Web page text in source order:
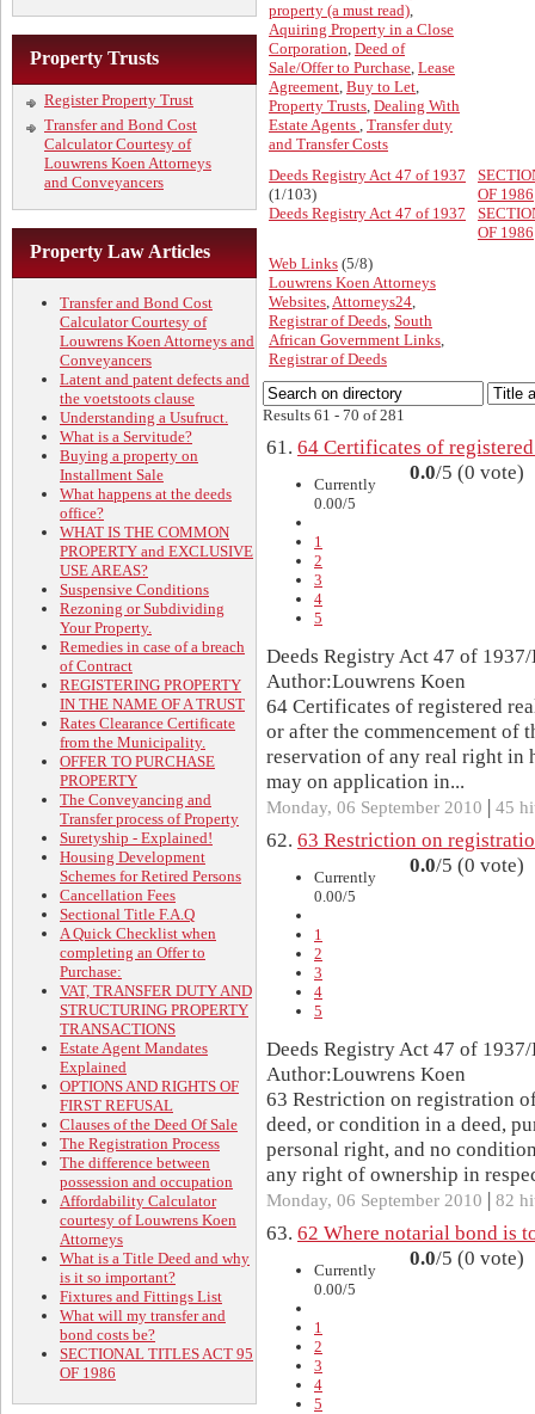
Property Trusts
Register Property Trust
Transfer and Bond Cost
Calculator Courtesy of
Louwrens Koen Attorneys
and Conveyancers
Property Law Articles
Transfer and Bond Cost
Calculator Courtesy of
Louwrens Koen Attorneys and
Conveyancers
Latent and patent defects and
the voetstoots clause
Understanding a Usufruct.
What is a Servitude?
Buying a property on
Installment Sale
What happens at the deeds
office?
WHAT IS THE COMMON
PROPERTY and EXCLUSIVE
USE AREAS?
Suspensive Conditions
Rezoning or Subdividing
Your Property.
Remedies in case of a breach
of Contract
REGISTERING PROPERTY
IN THE NAME OF A TRUST
Rates Clearance Certificate
from the Municipality.
OFFER TO PURCHASE
PROPERTY
The Conveyancing and
Transfer process of Property
Suretyship - Explained!
Housing Development
Schemes for Retired Persons
Cancellation Fees
Sectional Title F.A.Q
A Quick Checklist when
completing an Offer to
Purchase:
VAT, TRANSFER DUTY AND
STRUCTURING PROPERTY
TRANSACTIONS
Estate Agent Mandates
Explained
OPTIONS AND RIGHTS OF
FIRST REFUSAL
Clauses of the Deed Of Sale
The Registration Process
The difference between
possession and occupation
Affordability Calculator
courtesy of Louwrens Koen
Attorneys
What is a Title Deed and why
is it so important?
Fixtures and Fittings List
What will my transfer and
bond costs be?
SECTIONAL TITLES ACT 95
OF 1986
property (a must read),
Aquiring Property in a Close
Corporation, Deed of
Sale/Offer to Purchase, Lease
Agreement, Buy to Let,
Property Trusts, Dealing With
Estate Agents , Transfer duty
and Transfer Costs
Deeds Registry Act 47 of 1937
(1/103)
Deeds Registry Act 47 of 1937
OF 1986
OF 1986
Web Links (5/8)
Louwrens Koen Attorneys
Websites,Attorneys24,
Registrar of Deeds, South
African Government Links,
Registrar of Deeds
Results 61 - 70 of 281
61. 64 Certificates of
Currently
0.00/5
1
2
3
4
5
0.0/5 (0 vote)
Deeds Registry Act 47 of
Author:Louwrens Koen
64 Certificates of registered
or after the commencement of
reservation of any real right in
may on application in...
Monday, 06 September 2010 | 45
62. 63 Restriction on
Currently
0.00/5
1
2
3
4
5
0.0/5 (0 vote)
Deeds Registry Act 47 of
Author:Louwrens Koen
63 Restriction on registration
deed, or condition in a deed,
personal right, and no
any right of ownership in
Monday, 06 September 2010 | 82
63. 62 Where notarial bond is
Currently
0.00/5
1
2
3
4
5
0.0/5 (0 vote)